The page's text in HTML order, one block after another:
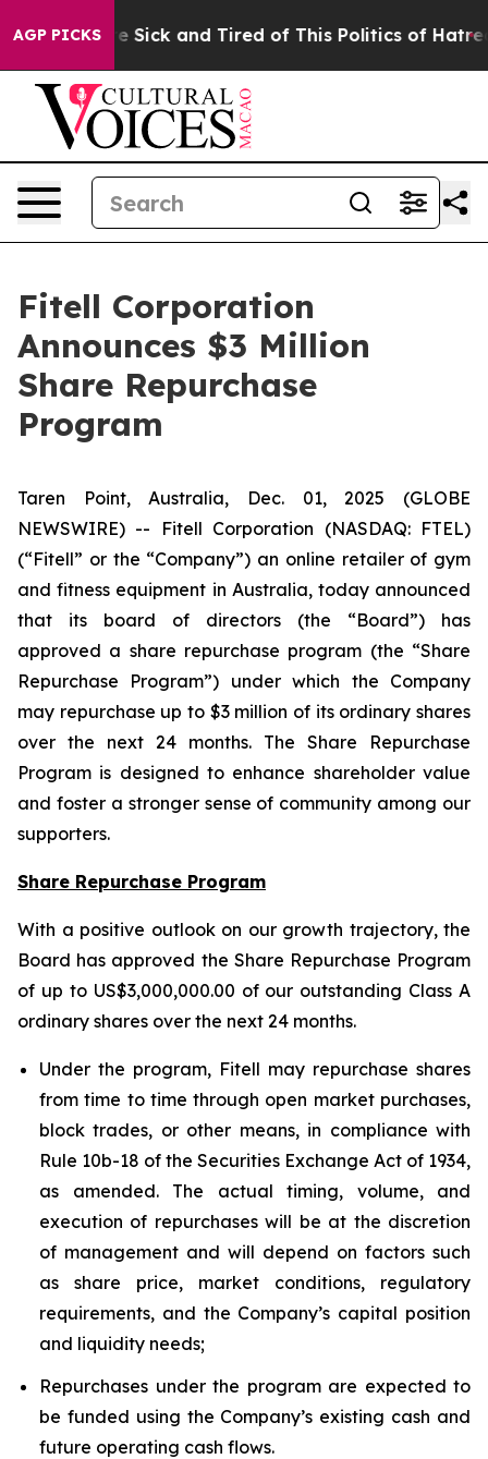
AGP PICKSAre Sick and Tired of This Politics of Hatred”
Fitell Corporation
Announces $3 Million
Share Repurchase
Program
Taren Point, Australia, Dec. 01, 2025 (GLOBE
NEWSWIRE) -- Fitell Corporation (NASDAQ: FTEL)
(“Fitell” or the “Company”) an online retailer of gym
and fitness equipment in Australia, today announced
that its board of directors (the “Board”) has
approved a share repurchase program (the “Share
Repurchase Program”) under which the Company
may repurchase up to $3 million of its ordinary shares
over the next 24 months. The Share Repurchase
Program is designed to enhance shareholder value
and foster a stronger sense of community among our
supporters.
Share Repurchase Program
With a positive outlook on our growth trajectory, the
Board has approved the Share Repurchase Program
of up to US$3,000,000.00 of our outstanding Class A
ordinary shares over the next 24 months.
Under the program, Fitell may repurchase shares
from time to time through open market purchases,
block trades, or other means, in compliance with
Rule 10b-18 of the Securities Exchange Act of 1934,
as amended. The actual timing, volume, and
execution of repurchases will be at the discretion
of management and will depend on factors such
as share price, market conditions, regulatory
requirements, and the Company’s capital position
and liquidity needs;
Repurchases under the program are expected to
be funded using the Company’s existing cash and
future operating cash flows.